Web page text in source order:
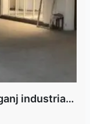
4000 sq feet basement Patparganj industrial area Delhi